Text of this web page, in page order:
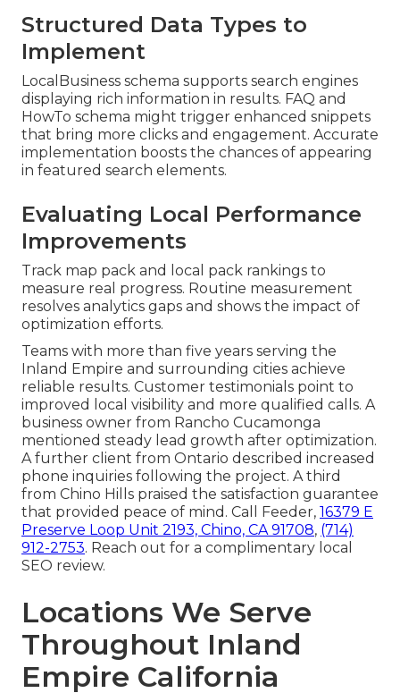
Structured Data Types to
Implement
LocalBusiness schema supports search engines
displaying rich information in results. FAQ and
HowTo schema might trigger enhanced snippets
that bring more clicks and engagement. Accurate
implementation boosts the chances of appearing
in featured search elements.
Evaluating Local Performance
Improvements
Track map pack and local pack rankings to
measure real progress. Routine measurement
resolves analytics gaps and shows the impact of
optimization efforts.
Teams with more than five years serving the
Inland Empire and surrounding cities achieve
reliable results. Customer testimonials point to
improved local visibility and more qualified calls. A
business owner from Rancho Cucamonga
mentioned steady lead growth after optimization.
A further client from Ontario described increased
phone inquiries following the project. A third
from Chino Hills praised the satisfaction guarantee
that provided peace of mind. Call Feeder, 16379 E
Preserve Loop Unit 2193, Chino, CA 91708, (714)
912-2753. Reach out for a complimentary local
SEO review.
Locations We Serve
Throughout Inland
Empire California